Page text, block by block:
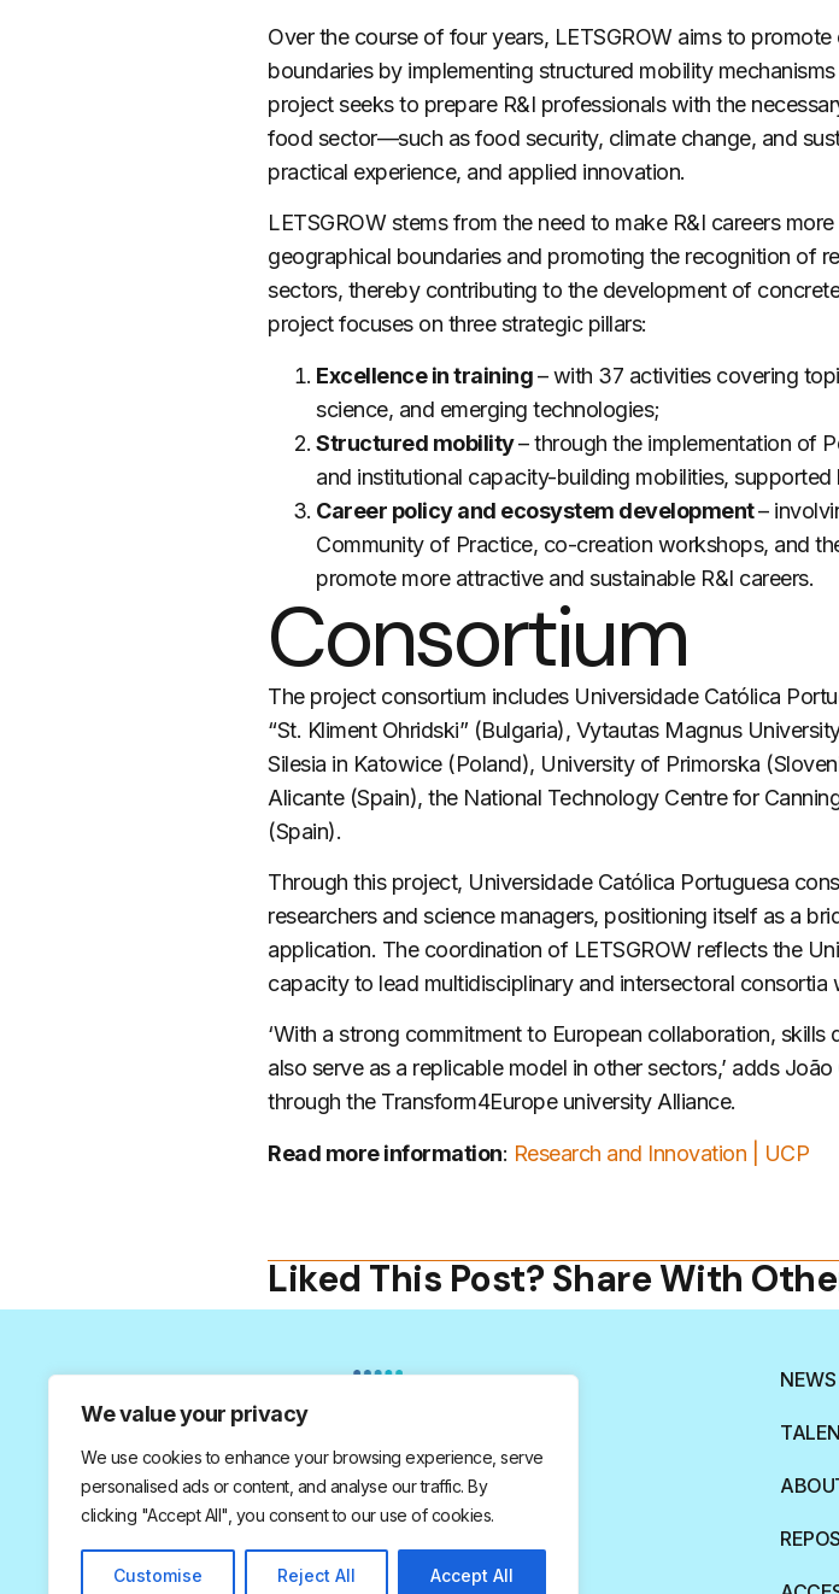
We value your privacy
We use cookies to enhance your browsing experience, serve
personalised ads or content, and analyse our traffic. By
clicking "Accept All", you consent to our use of cookies.
Customise Reject All Accept All
Over the course of four years, LETSGROWaims to promote
boundaries by implementing structured mobility
project seeks to prepare R&I professionals with the
food sector—such as food security, climate change, and
practical experience, and applied innovation.
LETSGROWstems from the need to make R&I careers
geographical boundaries and promoting the recognition of
sectors, thereby contributing to the development of
project focuses on three strategic pillars:
Excellence in training–with 37 activities covering
science, and emerging technologies;
Structured mobility–through the implementation of
and institutional capacity-building mobilities,
Career policy and ecosystem development–
Community of Practice, co-creation workshops, and
promote more attractive and sustainable R&I careers.
Consortium
The project consortium includes Universidade Católica
“St. Kliment Ohridski” (Bulgaria), Vytautas Magnus
Silesia in Katowice (Poland), University of Primorska
Alicante (Spain), the National Technology Centre for
(Spain).
Through this project, Universidade Católica Portuguesa
researchers and science managers, positioning itself as a
application. The coordination of LETSGROWreflects the
capacity to lead multidisciplinary and intersectoral consortia
‘With a strong commitment to European collaboration,
also serve as a replicable model in other sectors,’ adds
through the Transform4Europe university Alliance.
Read more information: Research and Innovation | UCP
Liked This Post? Share With
© 2026 All Rights Reserved.
NEWS